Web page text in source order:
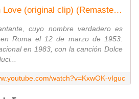
Ryan Paris - Fall In Love (original clip) (Remastered by Italoco)
cuyo nombre verdadero es
Roma el 12 de marzo de 1953.
en 1983, con la canción Dolce
watch?v=KxwOK-vIguc